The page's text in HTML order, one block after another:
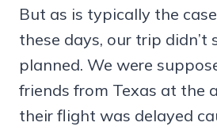
But as is typically the
these days, our trip didn’t
planned. We were
friends from Texas at the
their flight was delayed